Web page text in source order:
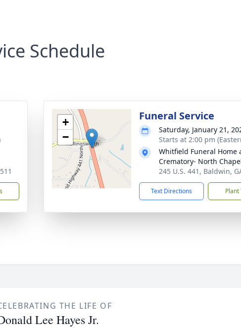
Schedule
+
−
Funeral Service
Saturday, January 21,
Starts at 2:00 pm
Whitfield Funeral Home
Crematory- North
245 U.S. 441, Baldwin,
Text Directions Plant
THE LIFE OF
Lee Hayes Jr.